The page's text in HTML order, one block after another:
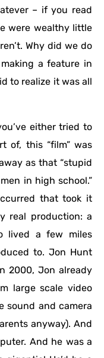
– if you read
were wealthy little
Why did we do
a feature in
to realize it was all
either tried to
of, this “film” was
as that “stupid
in high school.”
that took it
real production: a
lived a few miles
to. Jon Hunt
2000, Jon already
large scale video
sound and camera
anyway). And
And he was a